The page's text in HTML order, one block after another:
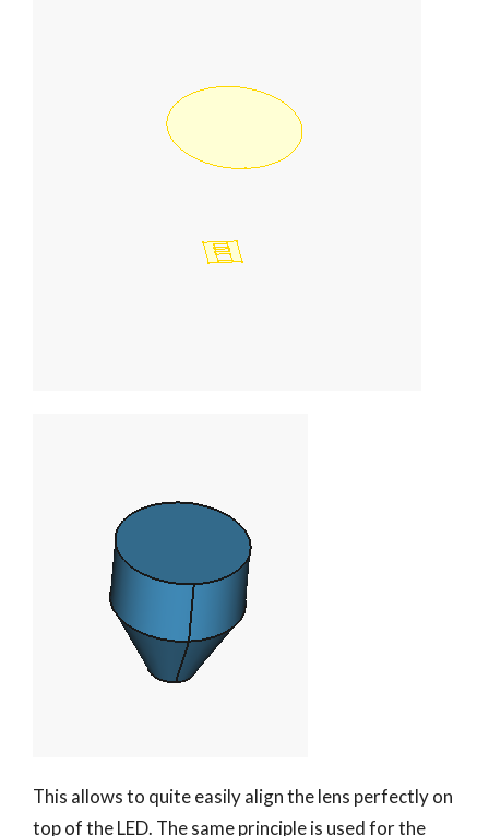
This allows to quite easily align the lens perfectly on
top of the LED. The same principle is used for the